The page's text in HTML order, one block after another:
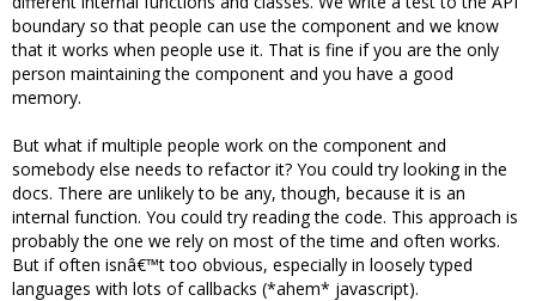
boundary so that people can use the component and we know
that it works when people use it. That is fine if you are the only
person maintaining the component and you have a good
memory.
But what if multiple people work on the component and
somebody else needs to refactor it? You could try looking in the
docs. There are unlikely to be any, though, because it is an
internal function. You could try reading the code. This approach is
probably the one we rely on most of the time and often works.
But if often isnâ€™t too obvious, especially in loosely typed
languages with lots of callbacks (*ahem* javascript).